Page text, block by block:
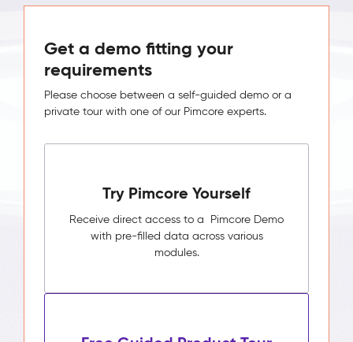
Get a demo fitting your
requirements
Please choose between a self-guided demo or a
private tour with one of our Pimcore experts.
Try Pimcore Yourself
Receive direct access to a Pimcore Demo
with pre-filled data across various
modules.